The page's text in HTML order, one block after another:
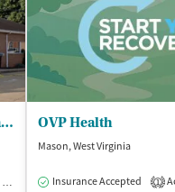
Health Recovery Services Inc - Gallipolis Outpatient
Medication-Assisted Treatment
OVP Health
Mason, West Virginia
Insurance Accepted 1